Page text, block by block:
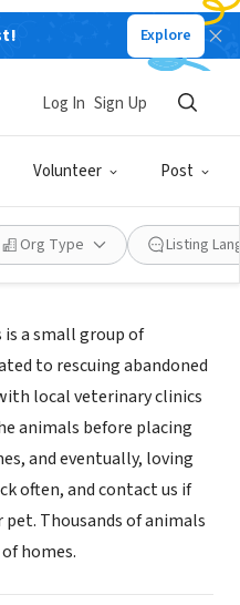
Explore
Volunteer Post
Log In Sign Up
Org Type Listing
Friends
a small group of
to rescuing abandoned
local veterinary clinics
animals before placing
and eventually, loving
often, and contact us if
Thousands of animals
homes.